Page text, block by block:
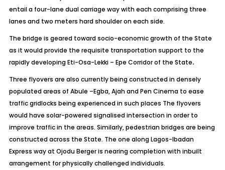
entail a four-lane dual carriage way with each comprising three
lanes and two meters hard shoulder on each side.
The bridge is geared toward socio-economic growth of the State
as it would provide the requisite transportation support to the
rapidly developing Eti-Osa-Lekki – Epe Corridor of the State.
Three flyovers are also currently being constructed in densely
populated areas of Abule –Egba, Ajah and Pen Cinema to ease
traffic gridlocks being experienced in such places The flyovers
would have solar-powered signalised intersection in order to
improve traffic in the areas. Similarly, pedestrian bridges are being
constructed across the State. The one along Lagos-Ibadan
Express way at Ojodu Berger is nearing completion with inbuilt
arrangement for physically challenged individuals.